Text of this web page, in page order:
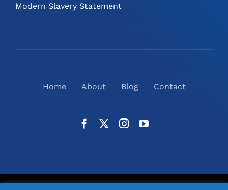
Modern Slavery Statement
Home About Blog Contact